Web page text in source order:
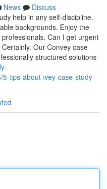
News
Discuss
help in any self-discipline.
backgrounds. Enjoy the
Can I get urgent
Our Convey case
structured solutions
tips-about-ivey-case-study-